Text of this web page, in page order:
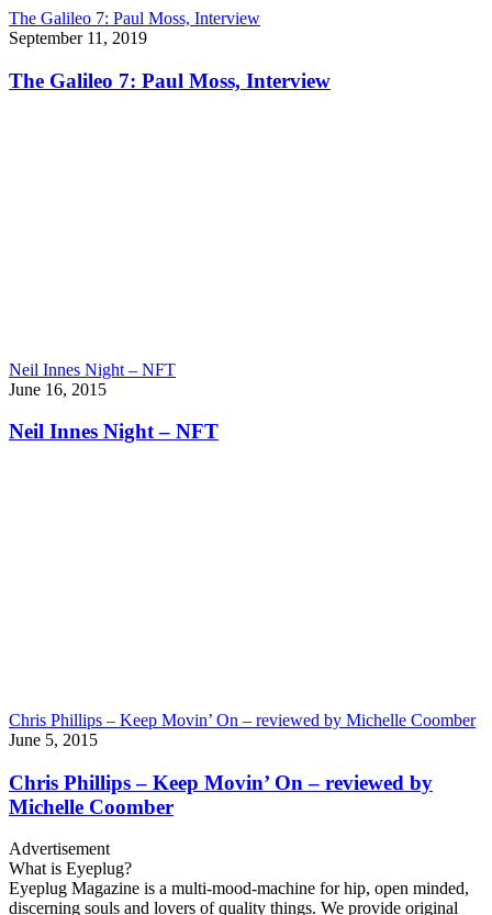
The Galileo 7: Paul Moss, Interview
September 11, 2019
The Galileo 7: Paul Moss, Interview
Neil Innes Night – NFT
June 16, 2015
Neil Innes Night – NFT
Chris Phillips – Keep Movin’ On – reviewed by Michelle Coomber
June 5, 2015
Chris Phillips – Keep Movin’ On – reviewed by
Michelle Coomber
Advertisement
What is Eyeplug?
Eyeplug Magazine is a multi-mood-machine for hip, open minded,
discerning souls and lovers of quality things. We provide original